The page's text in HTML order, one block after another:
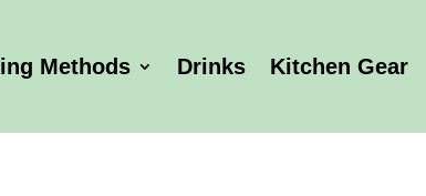
Methods Drinks Kitchen Gear